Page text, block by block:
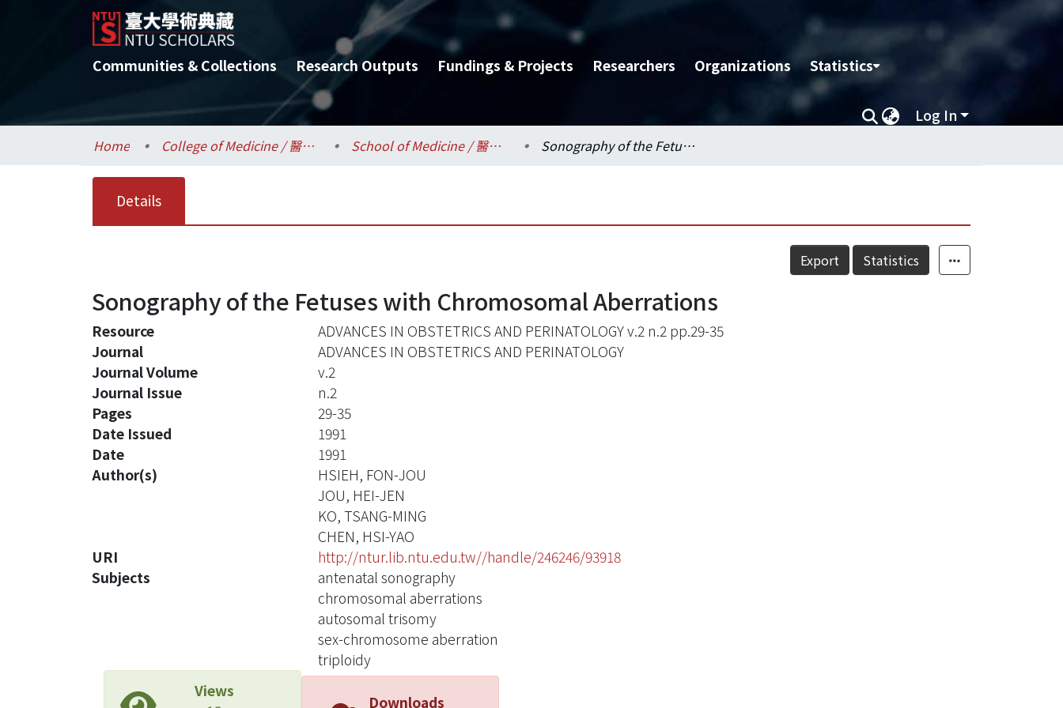
Communities & Collections Research Outputs Fundings & Projects Researchers Organizations Statistics
Log In
Home College of Medicine / 醫學院 School of Medicine / 醫學系 Sonography of the Fetuses with Chromosomal Aberrations
Details
Export Statistics
Sonography of the Fetuses with Chromosomal Aberrations
Resource
ADVANCES IN OBSTETRICS AND PERINATOLOGY v.2 n.2 pp.29-35
Journal
ADVANCES IN OBSTETRICS AND PERINATOLOGY
Journal Volume
v.2
Journal Issue
n.2
Pages
29-35
Date Issued
1991
Date
1991
Author(s)
HSIEH, FON-JOU
JOU, HEI-JEN
KO, TSANG-MING
CHEN, HSI-YAO
URI
http://ntur.lib.ntu.edu.tw//handle/246246/93918
Subjects
antenatal sonography
chromosomal aberrations
autosomal trisomy
sex-chromosome aberration
triploidy
Views
Downloads